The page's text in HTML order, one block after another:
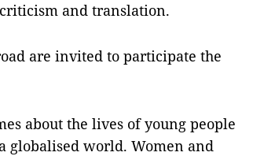
and translation.
are invited to participate the
about the lives of young people
globalised world. Women and